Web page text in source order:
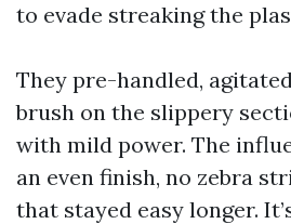
to evade streaking the
They pre-handled,
brush on the slippery
with mild power. The
an even finish, no zebra
that stayed easy longer.